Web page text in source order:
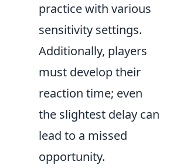
practice with various
sensitivity settings.
Additionally, players
must develop their
reaction time; even
the slightest delay can
lead to a missed
opportunity.